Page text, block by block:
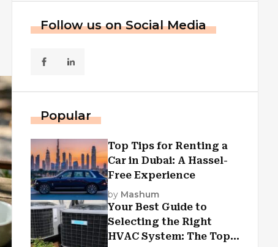
Follow us on Social Media
Popular
Top Tips for Renting a
Car in Dubai: A Hassel-
Free Experience
by Mashum
Your Best Guide to
Selecting the Right
HVAC System: The Top